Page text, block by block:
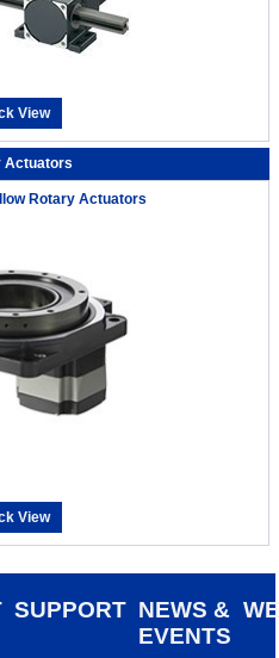
View
Actuators
Rotary Actuators
View
SUPPORT NEWS &
EVENTS